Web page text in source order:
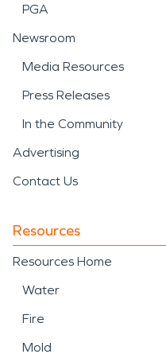
PGA
Newsroom
Media Resources
Press Releases
In the Community
Advertising
Contact Us
Resources
Resources Home
Water
Fire
Mold